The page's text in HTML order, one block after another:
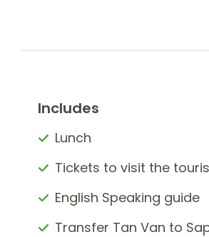
Includes
Lunch
Tickets to visit the
English Speaking guide
Transfer Tan Van to